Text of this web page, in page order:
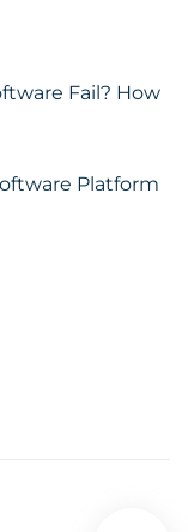
Fail? How
Platform